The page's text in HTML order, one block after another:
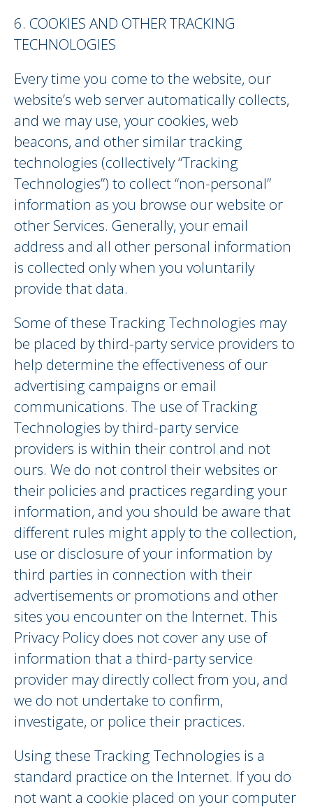
6. COOKIES AND OTHER TRACKING
TECHNOLOGIES
Every time you come to the website, our
website’s web server automatically collects,
and we may use, your cookies, web
beacons, and other similar tracking
technologies (collectively “Tracking
Technologies”) to collect “non-personal”
information as you browse our website or
other Services. Generally, your email
address and all other personal information
is collected only when you voluntarily
provide that data.
Some of these Tracking Technologies may
be placed by third-party service providers to
help determine the effectiveness of our
advertising campaigns or email
communications. The use of Tracking
Technologies by third-party service
providers is within their control and not
ours. We do not control their websites or
their policies and practices regarding your
information, and you should be aware that
different rules might apply to the collection,
use or disclosure of your information by
third parties in connection with their
advertisements or promotions and other
sites you encounter on the Internet. This
Privacy Policy does not cover any use of
information that a third-party service
provider may directly collect from you, and
we do not undertake to confirm,
investigate, or police their practices.
Using these Tracking Technologies is a
standard practice on the Internet. If you do
not want a cookie placed on your computer